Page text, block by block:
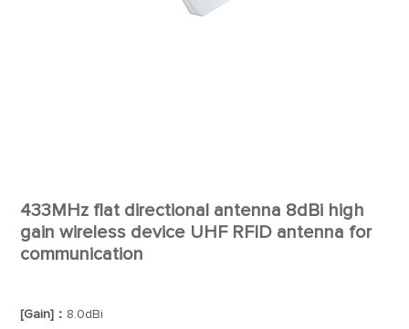
433MHz flat directional antenna 8dBi high
gain wireless device UHF RFID antenna for
communication
[Gain]： 8.0dBi